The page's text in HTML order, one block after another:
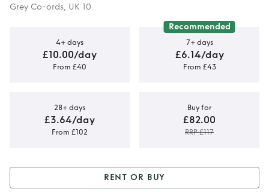
Grey Co-ords, UK 10
4+ days
£10.00/day
From £40
Recommended
7+ days
£6.14/day
From £43
28+ days
£3.64/day
From £102
Buy for
£82.00
RRP £117
RENT OR BUY